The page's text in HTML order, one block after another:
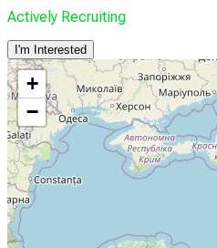
Actively Recruiting
I'm Interested
+
−